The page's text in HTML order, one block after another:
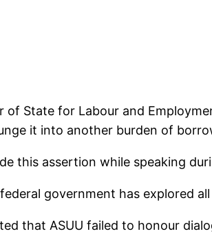
of State for Labour and
it into another burden of
this assertion while speaking
government has explored
that ASUU failed to honour